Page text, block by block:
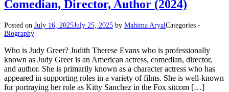
Comedian, Director, Author (2024)
Posted on July 16, 2025July 25, 2025 by Mahima AryalCategories -
Biography
Who is Judy Greer? Judith Therese Evans who is professionally
known as Judy Greer is an American actress, comedian, director,
and author. She is primarily known as a character actress who has
appeared in supporting roles in a variety of films. She is well-known
for portraying her role as Kitty Sanchez in the Fox sitcom […]